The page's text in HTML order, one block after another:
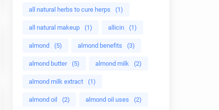
all natural herbs to cure herps (1)
all natural makeup (1) allicin (1)
almond (5) almond benefits (3)
almond butter (5) almond milk (2)
almond milk extract (1)
almond oil (2) almond oil uses (2)